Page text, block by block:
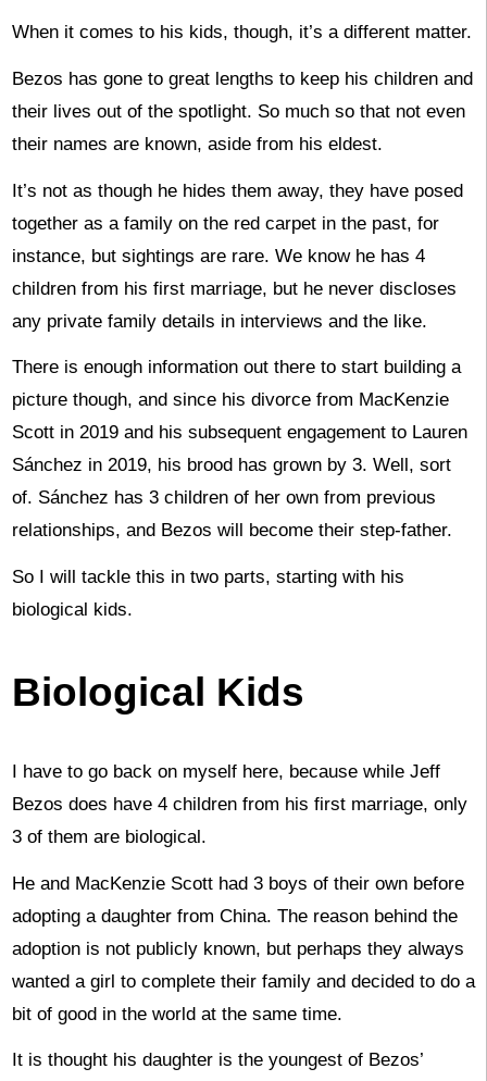
When it comes to his kids, though, it’s a different matter.
Bezos has gone to great lengths to keep his children and
their lives out of the spotlight. So much so that not even
their names are known, aside from his eldest.
It’s not as though he hides them away, they have posed
together as a family on the red carpet in the past, for
instance, but sightings are rare. We know he has 4
children from his first marriage, but he never discloses
any private family details in interviews and the like.
There is enough information out there to start building a
picture though, and since his divorce from MacKenzie
Scott in 2019 and his subsequent engagement to Lauren
Sánchez in 2019, his brood has grown by 3. Well, sort
of. Sánchez has 3 children of her own from previous
relationships, and Bezos will become their step-father.
So I will tackle this in two parts, starting with his
biological kids.
Biological Kids
I have to go back on myself here, because while Jeff
Bezos does have 4 children from his first marriage, only
3 of them are biological.
He and MacKenzie Scott had 3 boys of their own before
adopting a daughter from China. The reason behind the
adoption is not publicly known, but perhaps they always
wanted a girl to complete their family and decided to do a
bit of good in the world at the same time.
It is thought his daughter is the youngest of Bezos’